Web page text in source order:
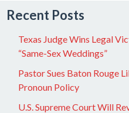
Recent Posts
Texas Judge Wins Legal
“Same-Sex Weddings”
Pastor Sues Baton Rouge
Pronoun Policy
U.S. Supreme Court Will